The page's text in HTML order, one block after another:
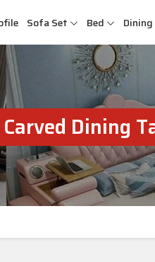
Sofa Set Bed
Carved Dining